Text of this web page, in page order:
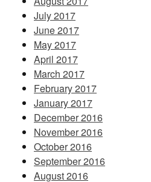
July 2017
June 2017
May 2017
April 2017
March 2017
February 2017
January 2017
December 2016
November 2016
October 2016
September 2016
August 2016